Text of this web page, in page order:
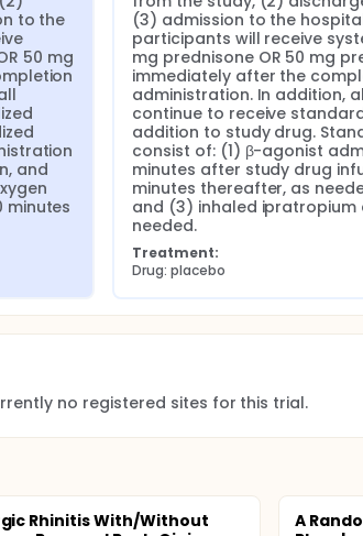
to the
50 mg
and
minutes
(3) admission to the
participants will receive
mg prednisone OR 50 mg
immediately after the
administration. In addition,
continue to receive
addition to study drug.
consist of: (1) β-agonist
minutes after study drug
minutes thereafter, as
and (3) inhaled ipratropium
needed.
Treatment:
Drug: placebo
no registered sites for this trial.
Rhinitis With/Without
A